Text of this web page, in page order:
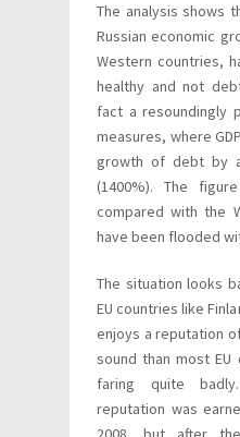
The analysis shows
Russian economic
Western countries,
healthy and not
fact a resoundingly
measures, where
growth of debt by
(1400%). The
compared with the
have been flooded
The situation looks
EU countries like
enjoys a reputation
sound than most
faring quite badly.
reputation was